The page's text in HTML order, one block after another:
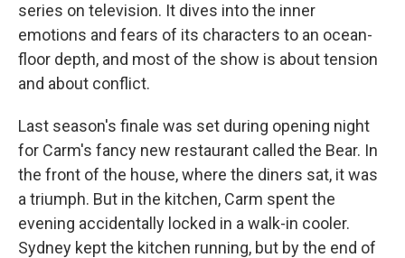
series on television. It dives into the inner
emotions and fears of its characters to an ocean-
floor depth, and most of the show is about tension
and about conflict.
Last season's finale was set during opening night
for Carm's fancy new restaurant called the Bear. In
the front of the house, where the diners sat, it was
a triumph. But in the kitchen, Carm spent the
evening accidentally locked in a walk-in cooler.
Sydney kept the kitchen running, but by the end of